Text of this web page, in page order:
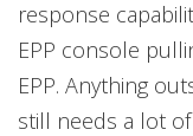
response
EPP console
EPP. Anything
still needs a lot